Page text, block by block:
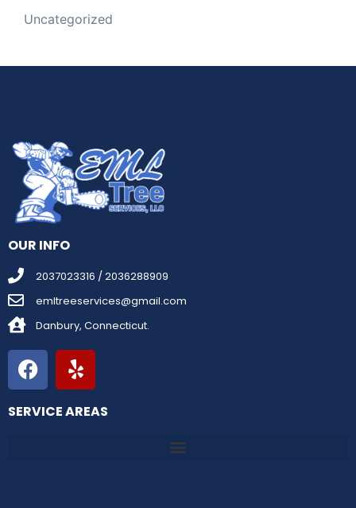
Uncategorized
OUR INFO
2037023316 / 2036288909
emltreeservices@gmail.com
Danbury, Connecticut.
SERVICE AREAS